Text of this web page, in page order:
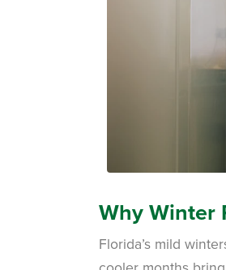
Why Winter
Florida’s mild